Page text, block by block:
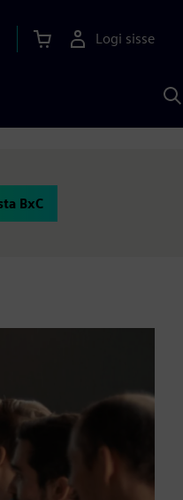
Logi sisse
BxC